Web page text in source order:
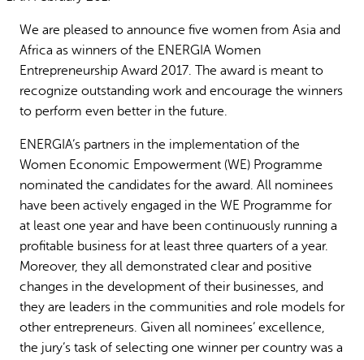
We are pleased to announce five women from Asia and
Africa as winners of the ENERGIA Women
Entrepreneurship Award 2017. The award is meant to
recognize outstanding work and encourage the winners
to perform even better in the future.
ENERGIA’s partners in the implementation of the
Women Economic Empowerment (WE) Programme
nominated the candidates for the award. All nominees
have been actively engaged in the WE Programme for
at least one year and have been continuously running a
profitable business for at least three quarters of a year.
Moreover, they all demonstrated clear and positive
changes in the development of their businesses, and
they are leaders in the communities and role models for
other entrepreneurs. Given all nominees’ excellence,
the jury’s task of selecting one winner per country was a